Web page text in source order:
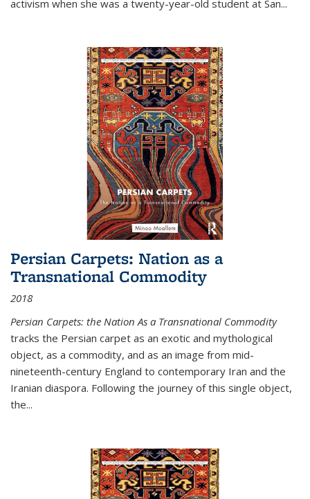
activism when she was a twenty-year-old student at San...
Persian Carpets: Nation as a
Transnational Commodity
2018
Persian Carpets: the Nation As a Transnational Commodity
tracks the Persian carpet as an exotic and mythological
object, as a commodity, and as an image from mid-
nineteenth-century England to contemporary Iran and the
Iranian diaspora. Following the journey of this single object,
the...